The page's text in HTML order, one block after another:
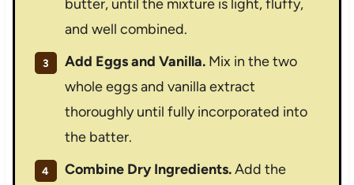
butter, until the mixture is light, fluffy,
and well combined.
Add Eggs and Vanilla.Mix in the two
whole eggs and vanilla extract
thoroughly until fully incorporated into
the batter.
Combine Dry Ingredients.Add the